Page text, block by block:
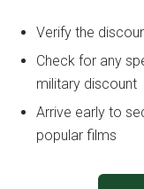
Verify the
Check for any
military discount
Arrive early to
popular films